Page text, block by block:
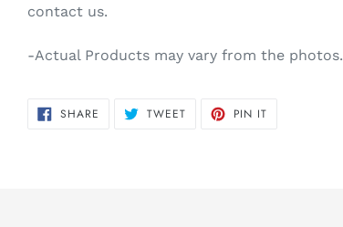
contact us.
-Actual Products may vary from the photos.
SHARE SHARE TWEETTWEET PIN IT